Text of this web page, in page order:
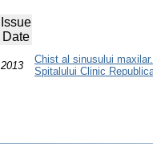
Issue
Date
2013
Chist al sinusului
Spitalului Clinic